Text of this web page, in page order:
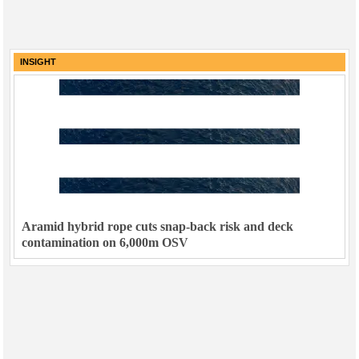
INSIGHT
Aramid hybrid rope cuts snap-back risk and deck
contamination on 6,000m OSV